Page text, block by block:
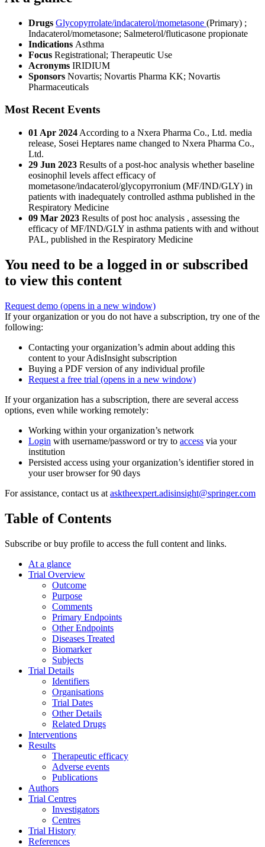
Drugs Glycopyrrolate/indacaterol/mometasone (Primary) ;
Indacaterol/mometasone; Salmeterol/fluticasone propionate
Indications Asthma
Focus Registrational; Therapeutic Use
Acronyms IRIDIUM
Sponsors Novartis; Novartis Pharma KK; Novartis
Pharmaceuticals
Most Recent Events
01 Apr 2024 According to a Nxera Pharma Co., Ltd. media
release, Sosei Heptares name changed to Nxera Pharma Co.,
Ltd.
29 Jun 2023 Results of a post-hoc analysis whether baseline
eosinophil levels affect efficacy of
mometasone/indacaterol/glycopyrronium (MF/IND/GLY) in
patients with inadequately controlled asthma published in the
Respiratory Medicine
09 Mar 2023 Results of post hoc analysis , assessing the
efficacy of MF/IND/GLY in asthma patients with and without
PAL, published in the Respiratory Medicine
You need to be a logged in or subscribed
to view this content
Request demo (opens in a new window)
If your organization or you do not have a subscription, try one of the
following:
Contacting your organization’s admin about adding this
content to your AdisInsight subscription
Buying a PDF version of any individual profile
Request a free trial (opens in a new window)
If your organization has a subscription, there are several access
options, even while working remotely:
Working within your organization’s network
Login with username/password or try to access via your
institution
Persisted access using your organization’s identifier stored in
your user browser for 90 days
For assistance, contact us at asktheexpert.adisinsight@springer.com
Table of Contents
Subscribe or buy profile to access the full content and links.
At a glance
Trial Overview
Outcome
Purpose
Comments
Primary Endpoints
Other Endpoints
Diseases Treated
Biomarker
Subjects
Trial Details
Identifiers
Organisations
Trial Dates
Other Details
Related Drugs
Interventions
Results
Therapeutic efficacy
Adverse events
Publications
Authors
Trial Centres
Investigators
Centres
Trial History
References